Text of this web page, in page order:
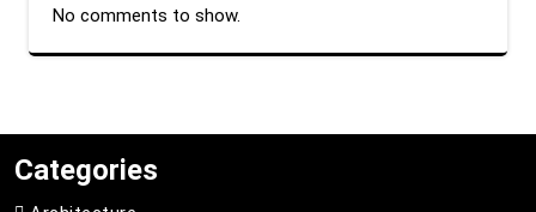
No comments to show.
Categories